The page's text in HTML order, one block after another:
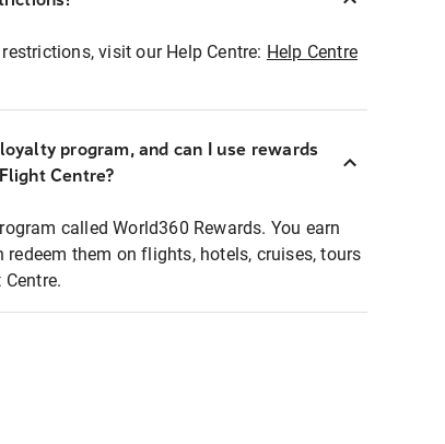
visit our Help Centre: Help Centre
program, and can I use rewards
Centre?
called World360 Rewards. You earn
them on flights, hotels, cruises, tours